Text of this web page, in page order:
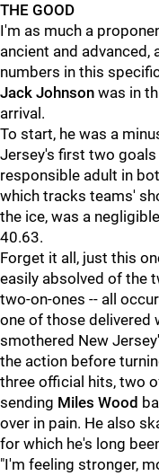
THE GOOD
I'm as much a
ancient and advanced,
numbers in this
Jack Johnson was in
arrival.
To start, he was a
Jersey's first two
responsible adult in
which tracks teams'
the ice, was a
40.63.
Forget it all, just this
easily absolved of the
two-on-ones -- all
one of those delivered
smothered New
the action before
three official hits, two
sending Miles Wood
over in pain. He also
for which he's long
"I'm feeling stronger,